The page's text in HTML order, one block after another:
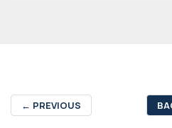
← PREVIOUS